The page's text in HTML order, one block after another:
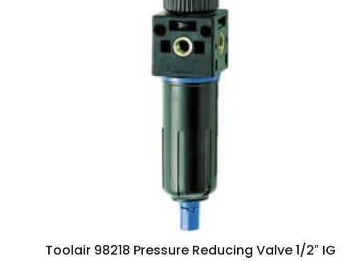
Toolair 98218 Pressure Reducing Valve 1/2″ IG